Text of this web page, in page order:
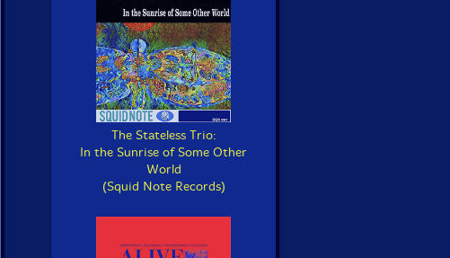
The Stateless Trio:
In the Sunrise of Some Other
World
(Squid Note Records)